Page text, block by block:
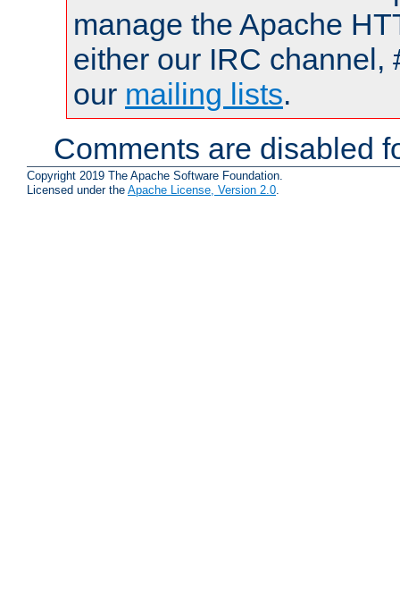
manage the Apache
either our IRC channel,
our mailing lists.
Comments are disabled
Copyright 2019 The Apache Software Foundation.
Licensed under the Apache License, Version 2.0.